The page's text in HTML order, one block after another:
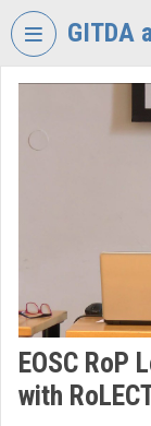
Skip header
GITDA
Organization
Organization
EOSC RoP
with